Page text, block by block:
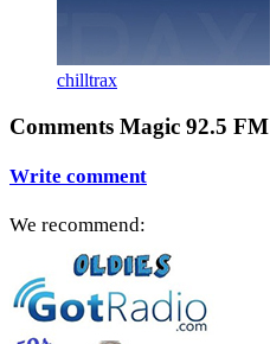
chilltrax
Comments Magic 92.5 FM
Write comment
We recommend: